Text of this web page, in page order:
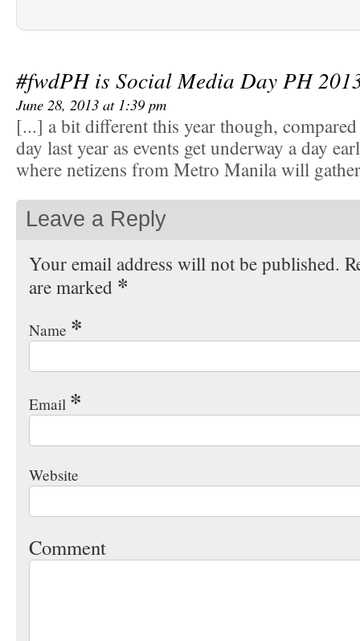
#fwdPH is Social Media Day PH
June 28, 2013 at 1:39 pm
[...] a bit different this year though,
day last year as events get underway a day
where netizens from Metro Manila will
Leave a Reply
Your email address will not be published.
are marked *
Name *
Email *
Website
Comment